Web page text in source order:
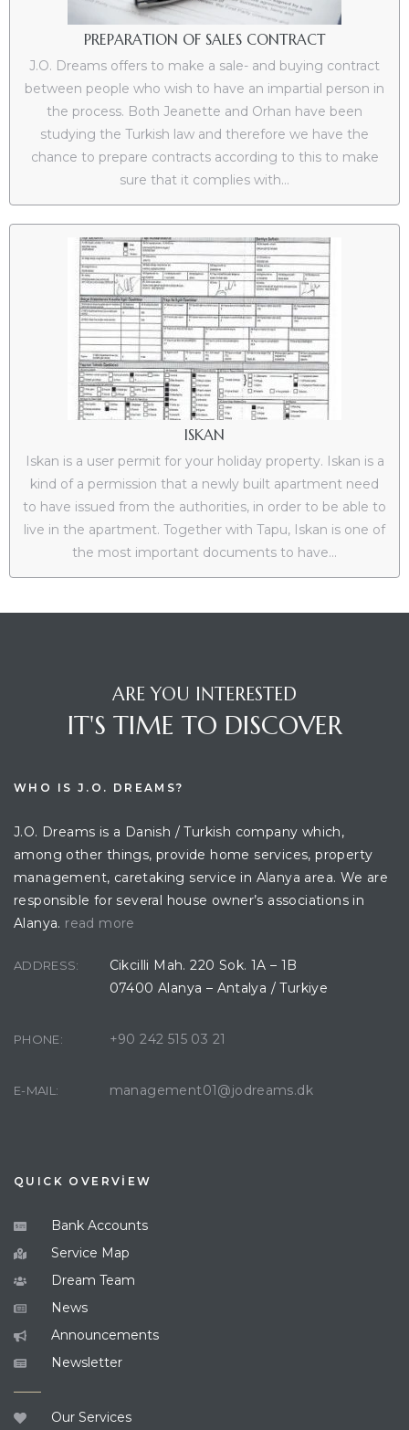
PREPARATION OF SALES CONTRACT
J.O. Dreams offers to make a sale- and buying contract
between people who wish to have an impartial person in
the process. Both Jeanette and Orhan have been
studying the Turkish law and therefore we have the
chance to prepare contracts according to this to make
sure that it complies with...
ISKAN
Iskan is a user permit for your holiday property. Iskan is a
kind of a permission that a newly built apartment need
to have issued from the authorities, in order to be able to
live in the apartment. Together with Tapu, Iskan is one of
the most important documents to have...
ARE YOU INTERESTED
IT'S TIME TO DISCOVER
WHO IS J.O. DREAMS?
J.O. Dreams is a Danish / Turkish company which,
among other things, provide home services, property
management, caretaking service in Alanya area. We are
responsible for several house owner’s associations in
Alanya. read more
ADDRESS:
Cikcilli Mah. 220 Sok. 1A – 1B
07400 Alanya – Antalya / Turkiye
PHONE: +90 242 515 03 21
E-MAIL: management01@jodreams.dk
QUICK OVERVİEW
Bank Accounts
Service Map
Dream Team
News
Announcements
Newsletter
Our Services